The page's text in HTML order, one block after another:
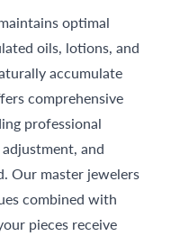
optimal
oils, lotions, and
accumulate
comprehensive
professional
and
Our master jewelers
combined with
pieces receive